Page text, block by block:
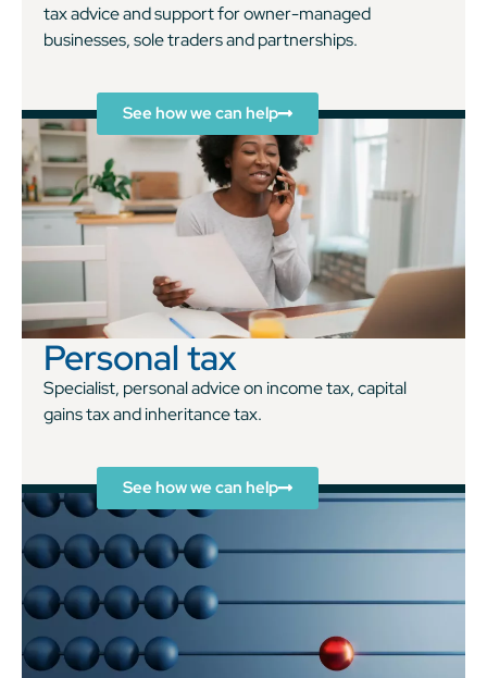
tax advice and support for owner-managed
businesses, sole traders and partnerships.
See how we can help
Personal tax
Specialist, personal advice on income tax, capital
gains tax and inheritance tax.
See how we can help